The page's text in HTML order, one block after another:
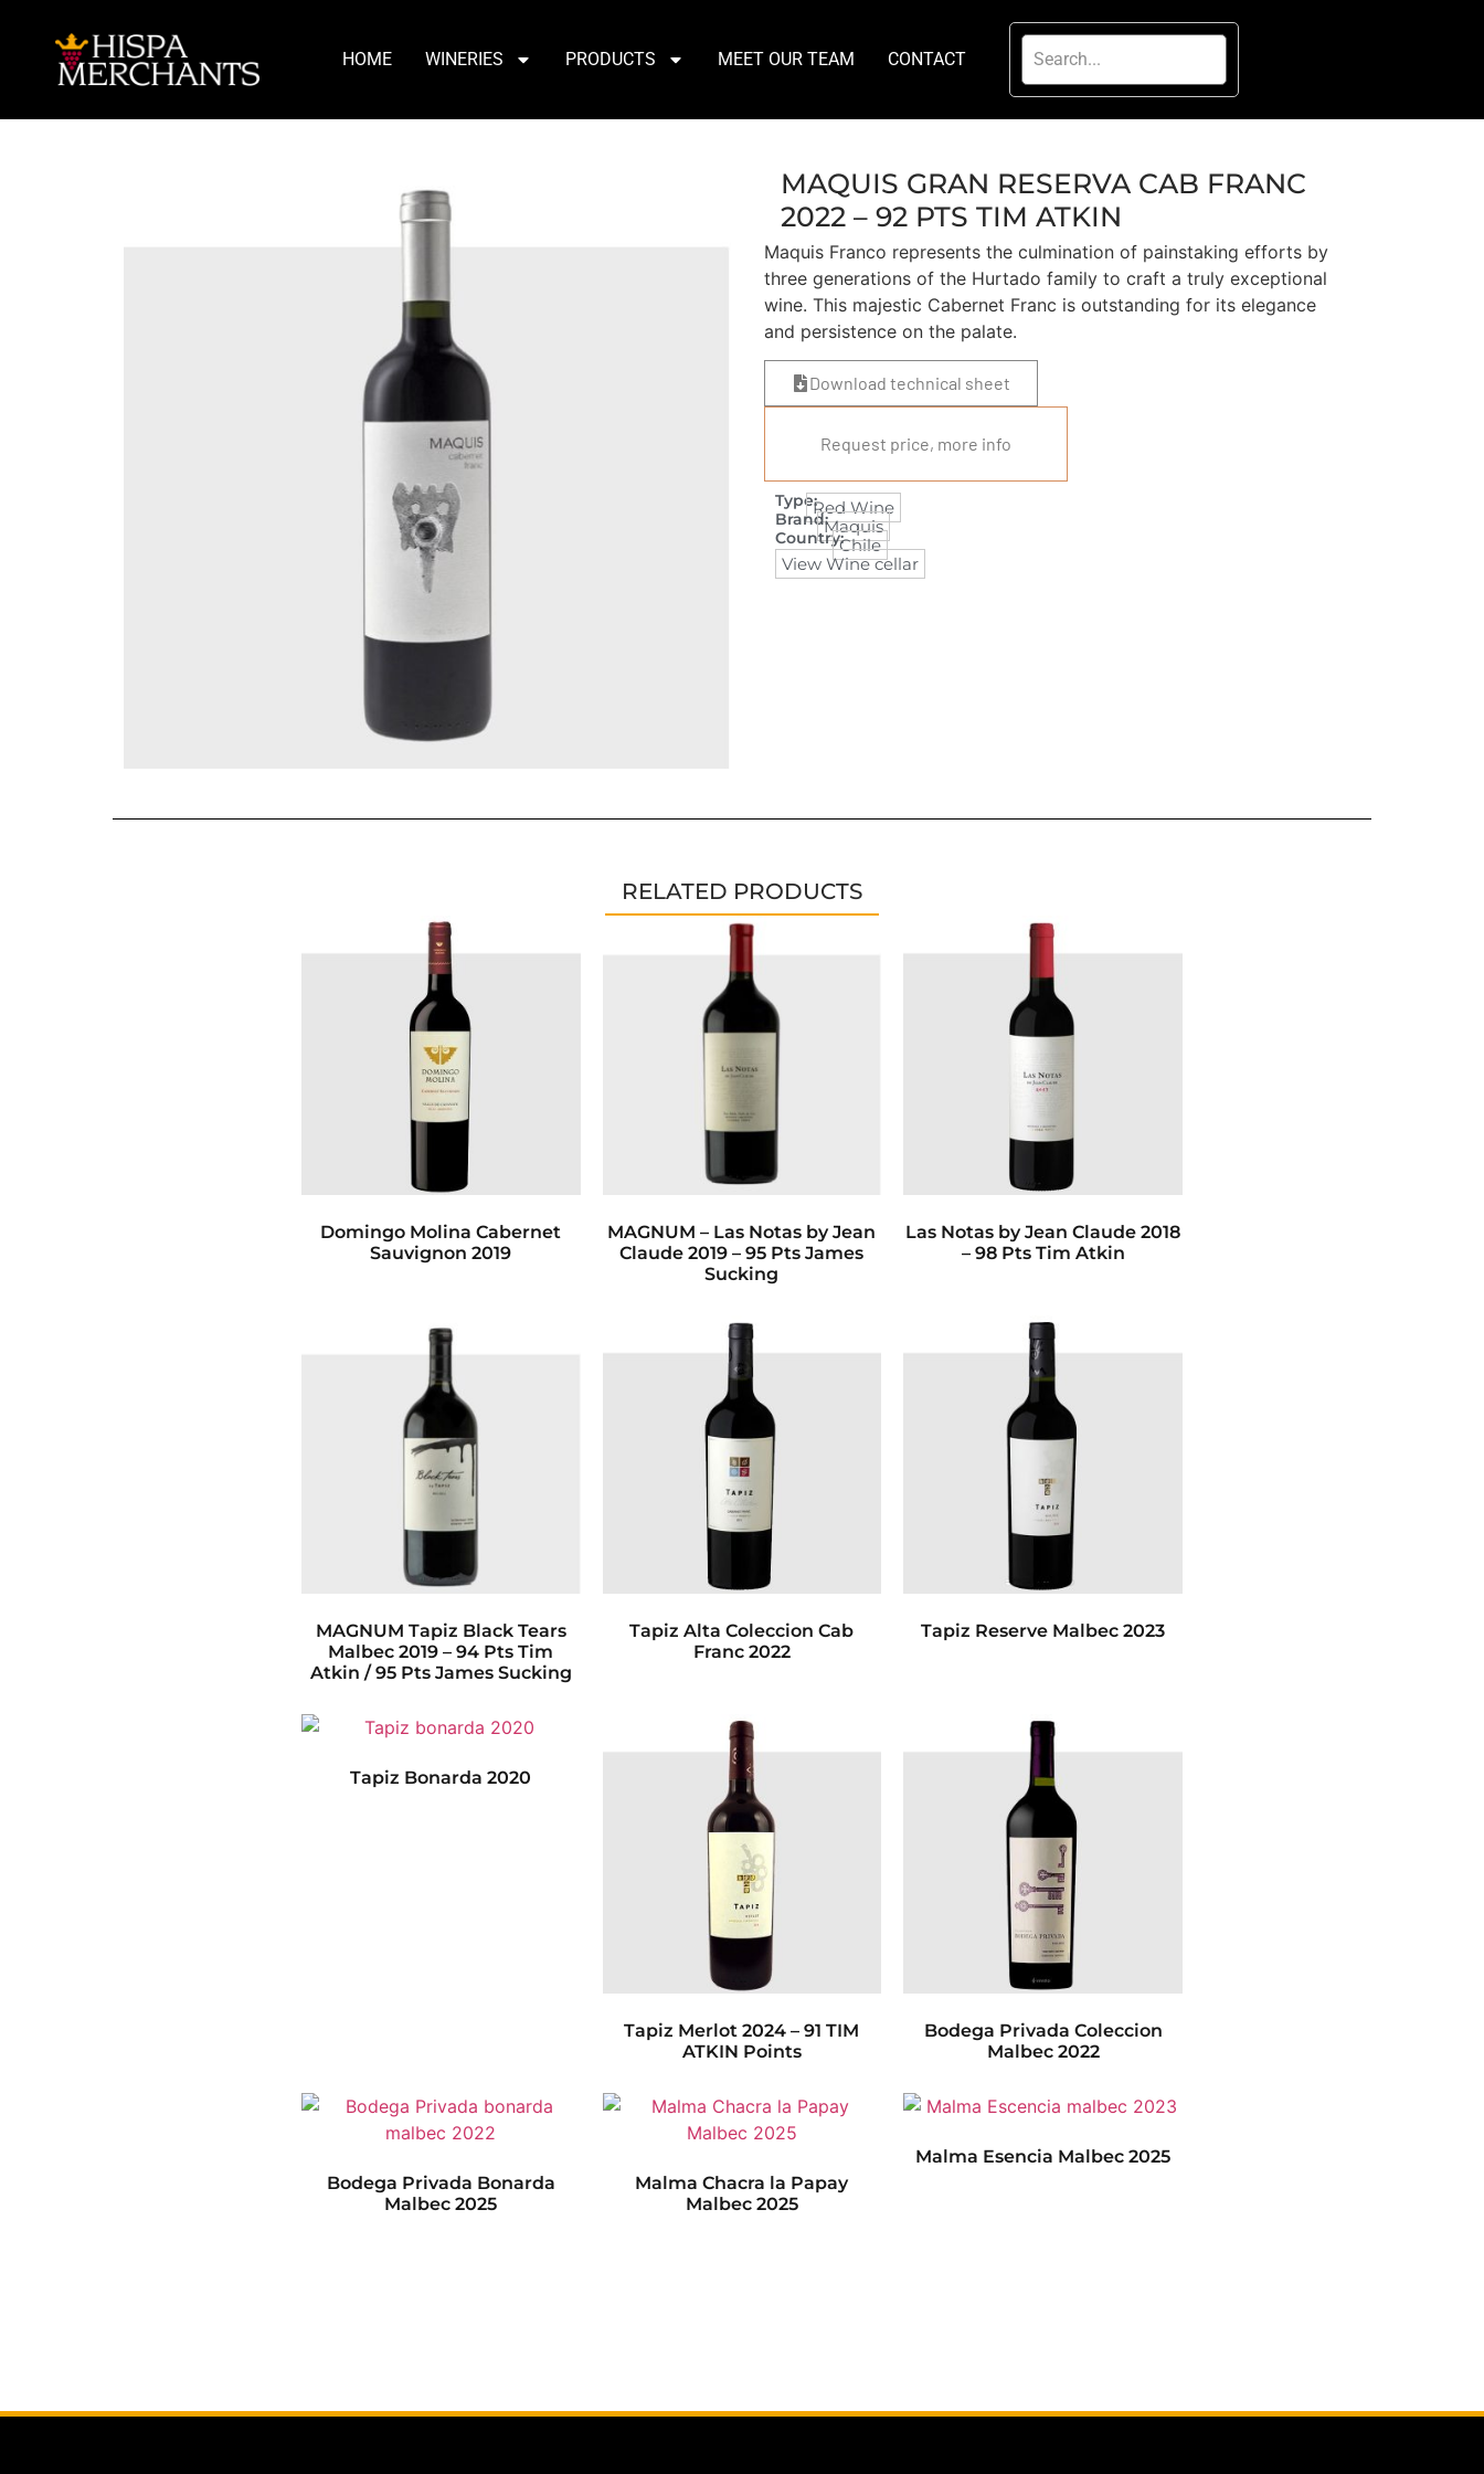
HOME WINERIES PRODUCTS MEET OUR TEAM CONTACT
MAQUIS GRAN RESERVA CAB FRANC
2022 – 92 PTS TIM ATKIN
Maquis Franco represents the culmination of painstaking efforts by
three generations of the Hurtado family to craft a truly exceptional
wine. This majestic Cabernet Franc is outstanding for its elegance
and persistence on the palate.
Download technical sheet
Request price, more info
Type:Red Wine
Brand:Maquis
Country:Chile
View Wine cellar
RELATED PRODUCTS
Domingo Molina Cabernet
Sauvignon 2019
MAGNUM – Las Notas by Jean
Claude 2019 – 95 Pts James
Sucking
Las Notas by Jean Claude 2018
– 98 Pts Tim Atkin
MAGNUM Tapiz Black Tears
Malbec 2019 – 94 Pts Tim
Atkin / 95 Pts James Sucking
Tapiz Alta Coleccion Cab
Franc 2022
Tapiz Reserve Malbec 2023
Tapiz Bonarda 2020
Tapiz Merlot 2024 – 91 TIM
ATKIN Points
Bodega Privada Coleccion
Malbec 2022
Bodega Privada Bonarda
Malbec 2025
Malma Chacra la Papay
Malbec 2025
Malma Esencia Malbec 2025